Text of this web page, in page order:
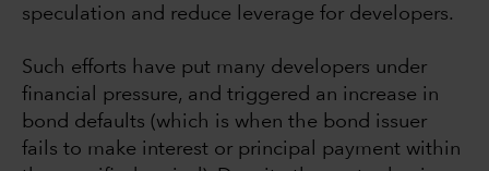
speculation and reduce leverage for developers.
Such efforts have put many developers under
financial pressure, and triggered an increase in
bond defaults (which is when the bond issuer
fails to make interest or principal payment within